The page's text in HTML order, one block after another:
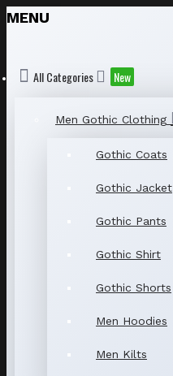
MENU
All Categories New
Men Gothic Clothing
Gothic Coats
Gothic Jacket
Gothic Pants
Gothic Shirt
Gothic Shorts
Men Hoodies
Men Kilts